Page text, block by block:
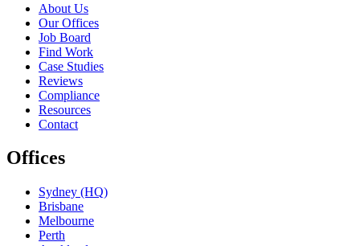
About Us
Our Offices
Job Board
Find Work
Case Studies
Reviews
Compliance
Resources
Contact
Offices
Sydney (HQ)
Brisbane
Melbourne
Perth